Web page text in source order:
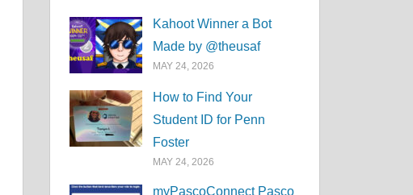
Kahoot Winner a Bot
Made by @theusaf
MAY 24, 2026
How to Find Your
Student ID for Penn
Foster
MAY 24, 2026
myPascoConnect Pasco